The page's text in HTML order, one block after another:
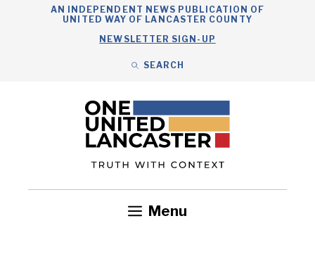
AN INDEPENDENT NEWS PUBLICATION OF
UNITED WAY OF LANCASTER COUNTY
NEWSLETTER SIGN-UP
SEARCH
Menu